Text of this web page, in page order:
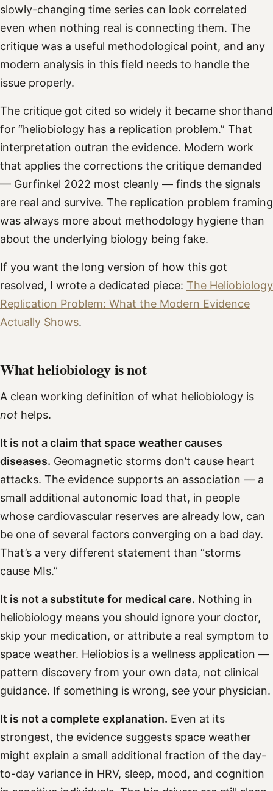
slowly-changing time series can look correlated
even when nothing real is connecting them. The
critique was a useful methodological point, and any
modern analysis in this field needs to handle the
issue properly.
The critique got cited so widely it became shorthand
for “heliobiology has a replication problem.” That
interpretation outran the evidence. Modern work
that applies the corrections the critique demanded
— Gurfinkel 2022 most cleanly — finds the signals
are real and survive. The replication problem framing
was always more about methodology hygiene than
about the underlying biology being fake.
If you want the long version of how this got
resolved, I wrote a dedicated piece: The Heliobiology
Replication Problem: What the Modern Evidence
Actually Shows.
What heliobiology is not
A clean working definition of what heliobiology is
not helps.
It is not a claim that space weather causes
diseases. Geomagnetic storms don’t cause heart
attacks. The evidence supports an association — a
small additional autonomic load that, in people
whose cardiovascular reserves are already low, can
be one of several factors converging on a bad day.
That’s a very different statement than “storms
cause MIs.”
It is not a substitute for medical care. Nothing in
heliobiology means you should ignore your doctor,
skip your medication, or attribute a real symptom to
space weather. Heliobios is a wellness application —
pattern discovery from your own data, not clinical
guidance. If something is wrong, see your physician.
It is not a complete explanation. Even at its
strongest, the evidence suggests space weather
might explain a small additional fraction of the day-
to-day variance in HRV, sleep, mood, and cognition